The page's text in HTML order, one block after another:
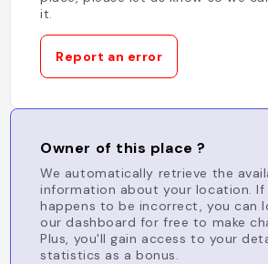
it.
Report an error
Owner of this place ?
We automatically retrieve the
information about your location. If
happens to be incorrect, you can
our dashboard for free to make
Plus, you'll gain access to your
statistics as a bonus.